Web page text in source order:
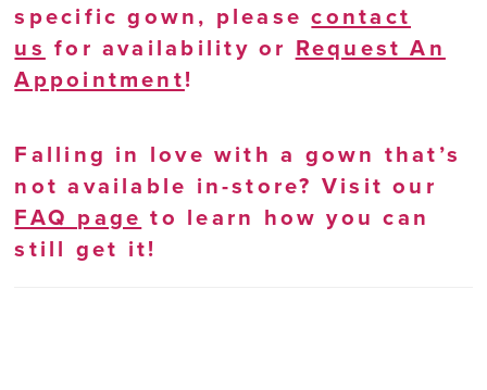
specific gown, pleasecontact
us for availability or Request An
Appointment!
Falling in love with a gown that’s
not available in-store? Visit our
FAQ page to learn how you can
still get it!